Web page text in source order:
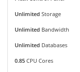
Unlimited Storage
Unlimited Bandwidth
Unlimited Databases
0.85 CPU Cores